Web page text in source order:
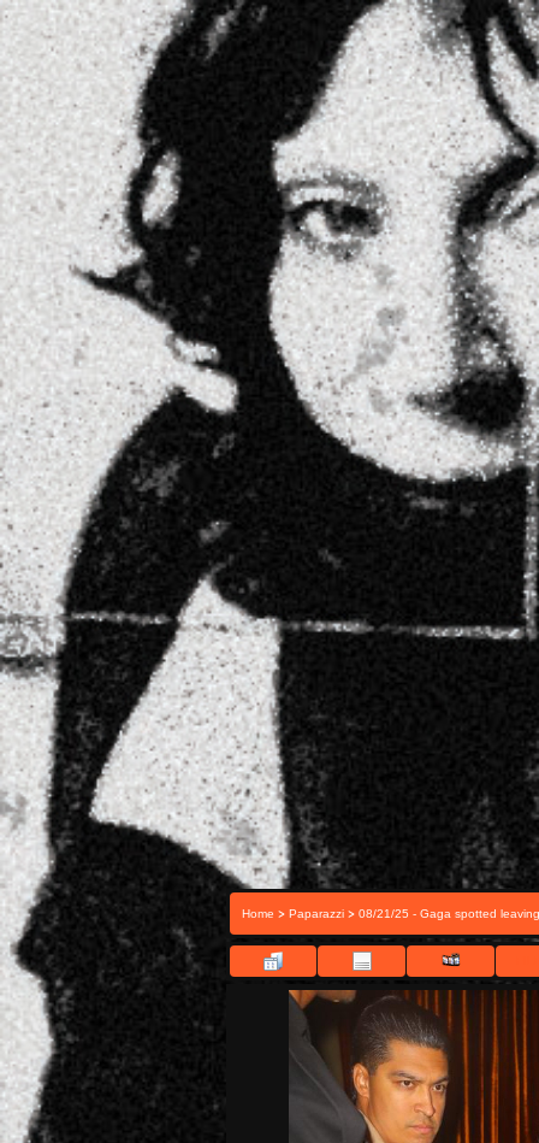
Home > Paparazzi > 08/21/25 - Gaga spotted